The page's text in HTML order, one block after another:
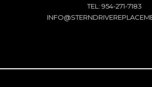
TEL: 954-271-7183